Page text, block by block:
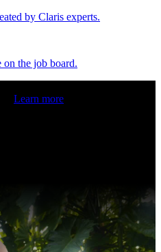
by Claris experts.
on the job board.
Learn more